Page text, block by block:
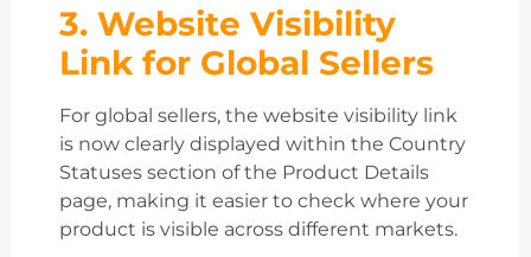
3. Website Visibility
Link for Global Sellers
For global sellers, the website visibility link
is now clearly displayed within the Country
Statuses section of the Product Details
page, making it easier to check where your
product is visible across different markets.